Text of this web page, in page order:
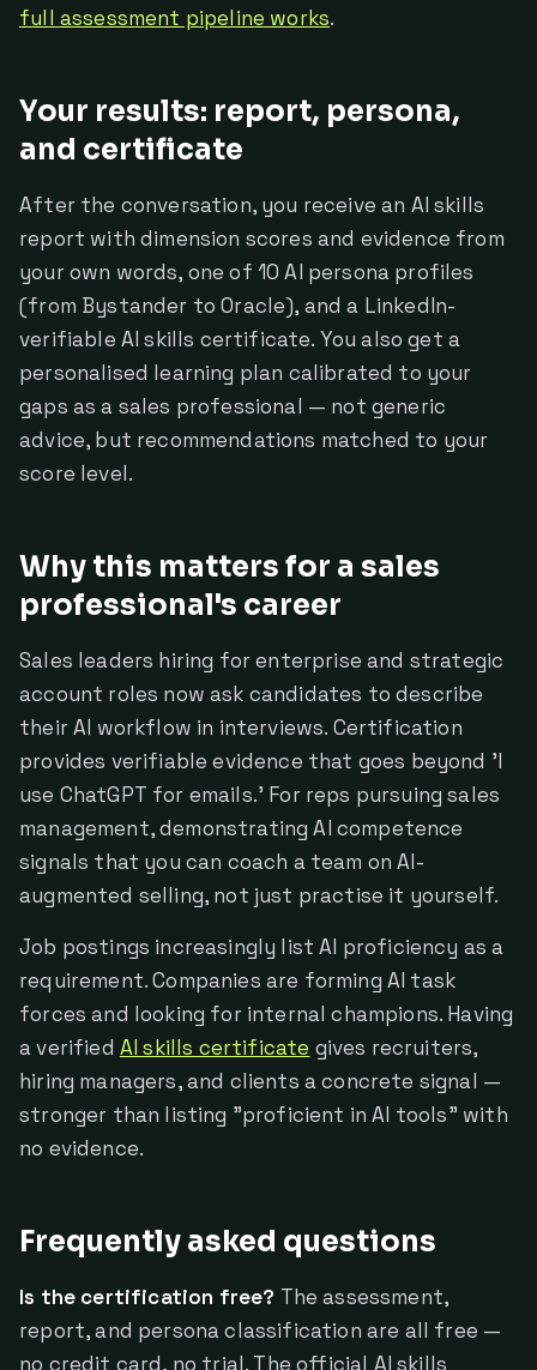
full assessment pipeline works.
Your results: report, persona,
and certificate
After the conversation, you receive an AI skills
report with dimension scores and evidence from
your own words, one of 10 AI persona profiles
(from Bystander to Oracle), and a LinkedIn-
verifiable AI skills certificate. You also get a
personalised learning plan calibrated to your
gaps as a sales professional — not generic
advice, but recommendations matched to your
score level.
Why this matters for a sales
professional's career
Sales leaders hiring for enterprise and strategic
account roles now ask candidates to describe
their AI workflow in interviews. Certification
provides verifiable evidence that goes beyond 'I
use ChatGPT for emails.' For reps pursuing sales
management, demonstrating AI competence
signals that you can coach a team on AI-
augmented selling, not just practise it yourself.
Job postings increasingly list AI proficiency as a
requirement. Companies are forming AI task
forces and looking for internal champions. Having
a verified AI skills certificate gives recruiters,
hiring managers, and clients a concrete signal —
stronger than listing "proficient in AI tools" with
no evidence.
Frequently asked questions
Is the certification free? The assessment,
report, and persona classification are all free —
no credit card, no trial. The official AI skills